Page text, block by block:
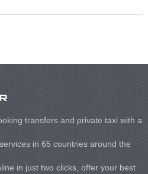
transfers and private taxi with a
in 65 countries around the
in just two clicks, offer your best